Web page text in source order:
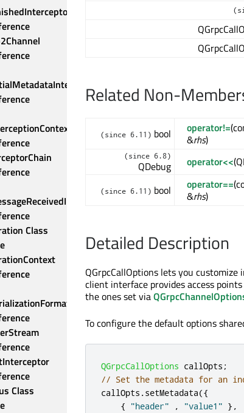
Class
Class
Related Non-
(since 6.11) bool operator!=
&rhs)
(since 6.8)
QDebug operator<<
(since 6.11) bool operator==
&rhs)
Detailed Description
QGrpcCallOptions lets you customize
client interface provides access
the ones set via
To configure the default options
QGrpcCallOptions callOpts ;
// Set the metadata for an
callOpts .setMetadata({
{ "header" , "value1" } ,